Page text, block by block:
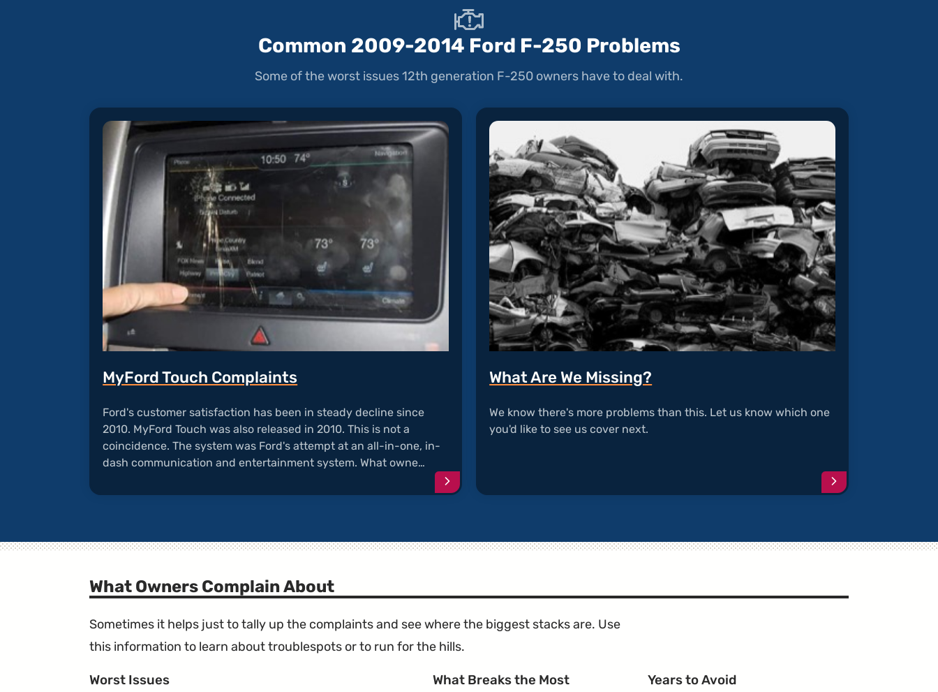
Common 2009-2014 Ford F-250 Problems
Some of the worst issues 12th generation F-250 owners have to deal with.
MyFord Touch Complaints
Ford's customer satisfaction has been in steady decline since
2010. MyFord Touch was also released in 2010. This is not a
coincidence. The system was Ford's attempt at an all-in-one, in-
dash communication and entertainment system. What owne…
Continue
reading
Complaints"
What Are We Missing?
We know there's more problems than this. Let us know which one
you'd like to see us cover next.
Continue
What Owners Complain About
Sometimes it helps just to tally up the complaints and see where the biggest stacks are. Use
this information to learn about troublespots or to run for the hills.
Worst Issues What Breaks the Most Years to Avoid